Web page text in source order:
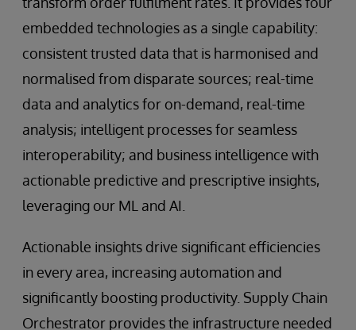
embedded technologies as a single capability:
consistent trusted data that is harmonised and
normalised from disparate sources; real-time
data and analytics for on-demand, real-time
analysis; intelligent processes for seamless
interoperability; and business intelligence with
actionable predictive and prescriptive insights,
leveraging our ML and AI.
Actionable insights drive significant efficiencies
in every area, increasing automation and
significantly boosting productivity. Supply Chain
Orchestrator provides the infrastructure needed